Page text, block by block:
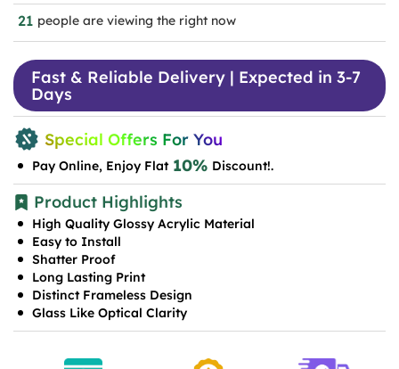
21 people are viewing the right now
Fast & Reliable Delivery | Expected in 3-7
Days
Special Offers For You
Pay Online, Enjoy Flat 10% Discount!.
Product Highlights
High Quality Glossy Acrylic Material
Easy to Install
Shatter Proof
Long Lasting Print
Distinct Frameless Design
Glass Like Optical Clarity